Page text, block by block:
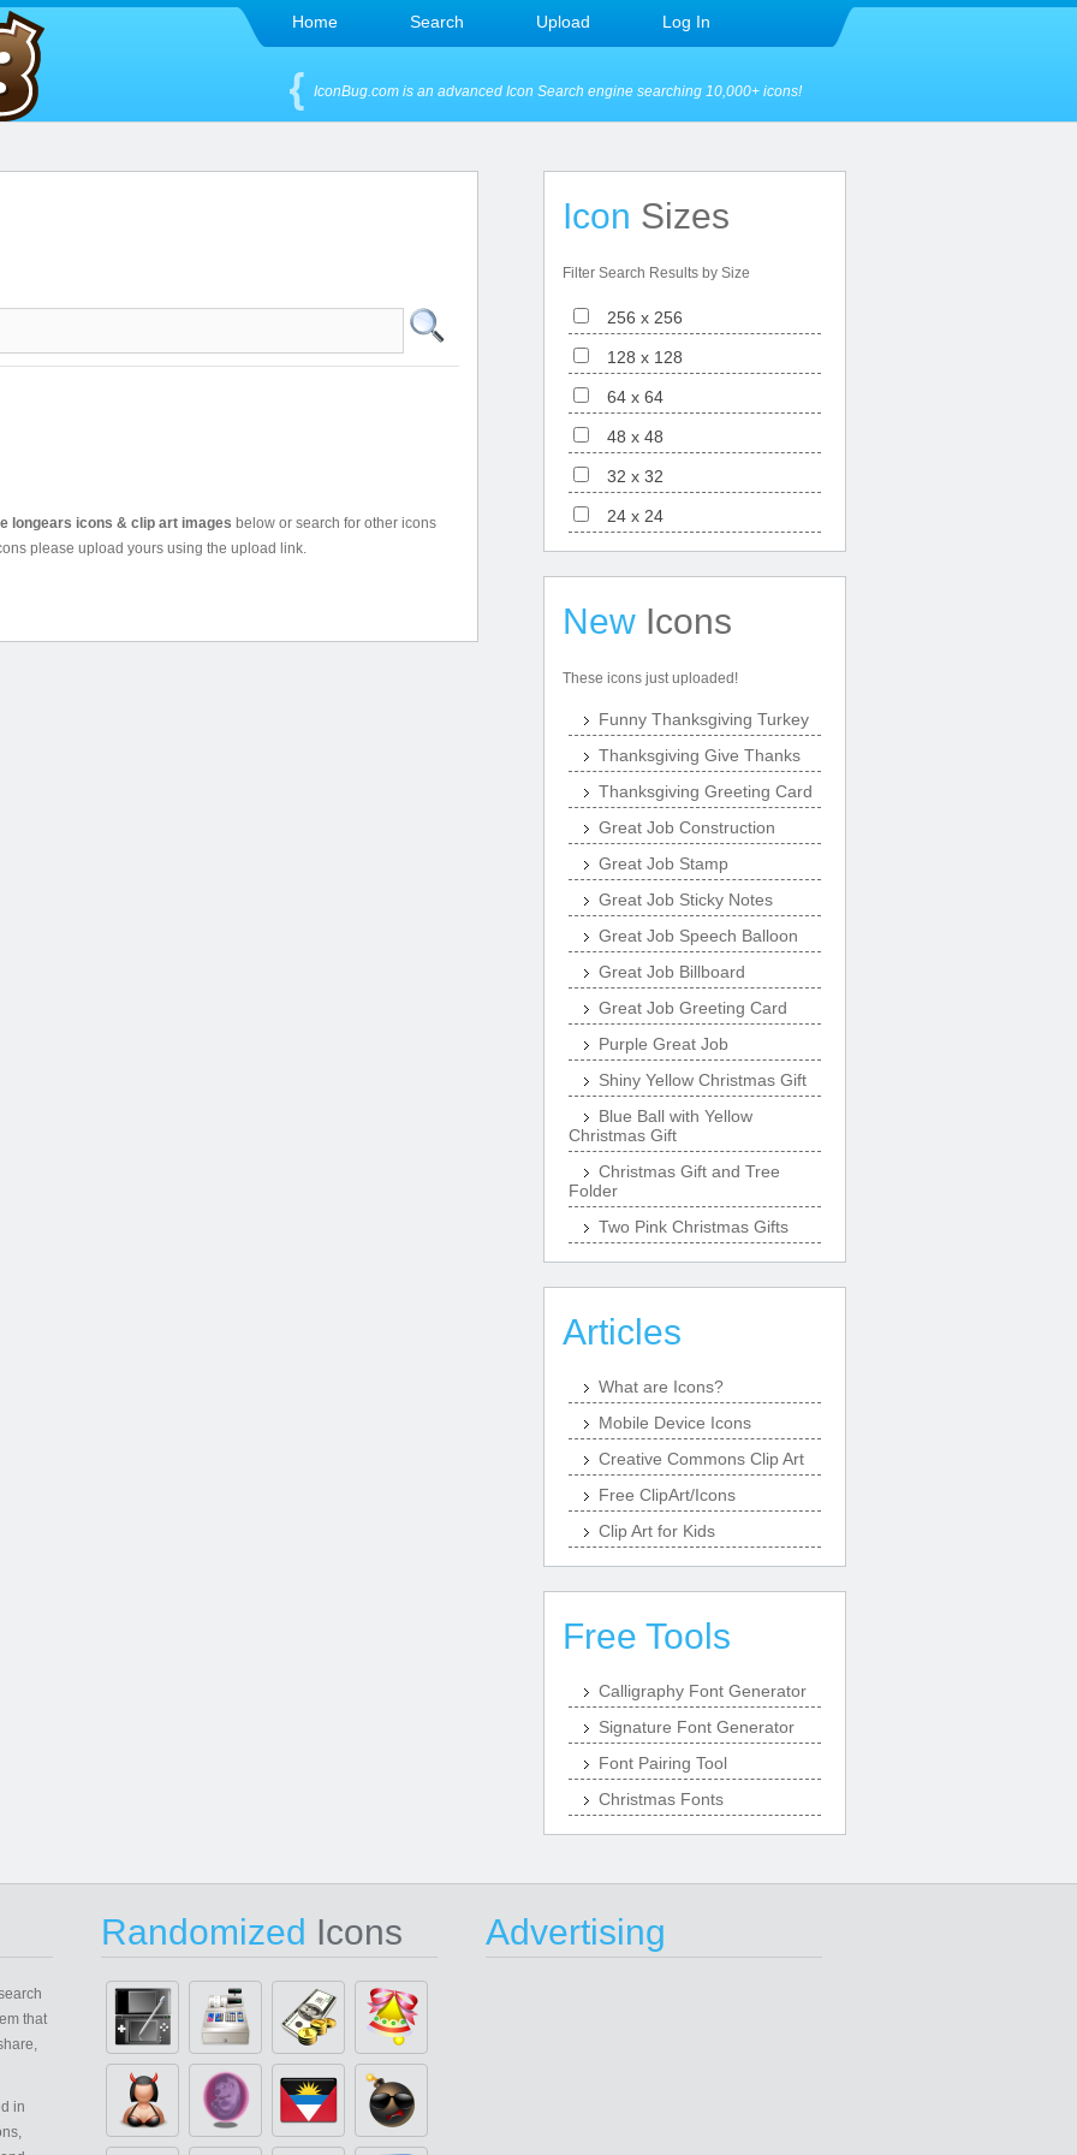
Home Search Upload Log In
IconBug.com is an advanced Icon Search engine searching 10,000+ icons!
longears icons & clip art images below or search for other icons
please upload yours using the upload link.
Icon Sizes
Filter Search Results by Size
256 x 256
128 x 128
64 x 64
48 x 48
32 x 32
24 x 24
New Icons
These icons just uploaded!
Funny Thanksgiving Turkey
Thanksgiving Give Thanks
Thanksgiving Greeting Card
Great Job Construction
Great Job Stamp
Great Job Sticky Notes
Great Job Speech Balloon
Great Job Billboard
Great Job Greeting Card
Purple Great Job
Shiny Yellow Christmas Gift
Blue Ball with Yellow
Christmas Gift
Christmas Gift and Tree
Folder
Two Pink Christmas Gifts
Articles
What are Icons?
Mobile Device Icons
Creative Commons Clip Art
Free ClipArt/Icons
Clip Art for Kids
Free Tools
Calligraphy Font Generator
Signature Font Generator
Font Pairing Tool
Christmas Fonts
that
in
Randomized Icons Advertising